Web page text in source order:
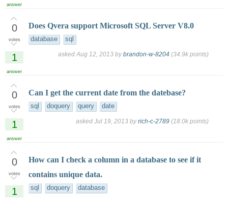
answer
0
votes
1
answer
Does Qvera support Microsoft SQL Server V8.0
database sql
asked Aug 12, 2013 bybrandon-w-8204 (34.9k points)
0
votes
1
answer
Can I get the current date from the datebase?
sql doquery query date
asked Jul 19, 2013 byrich-c-2789 (18.0k points)
0
votes
1
How can I check a column in a database to see if it
contains unique data.
sql doquery database